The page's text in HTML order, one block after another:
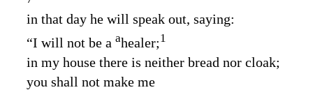
in that day he will speak out, saying:
“I will not be a ahealer;1
in my house there is neither bread nor cloak;
you shall not make me